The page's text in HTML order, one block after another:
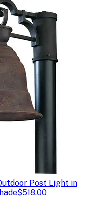
Post Light in
$518.00